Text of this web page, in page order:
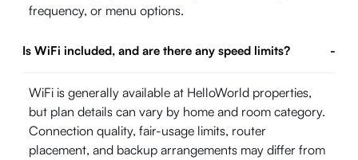
frequency, or menu options.
Is WiFi included, and are there any speed limits? -
WiFi is generally available at HelloWorld properties,
but plan details can vary by home and room category.
Connection quality, fair-usage limits, router
placement, and backup arrangements may differ from